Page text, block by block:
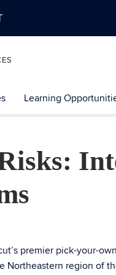
Learning
premier pick-your-
Northeastern region of